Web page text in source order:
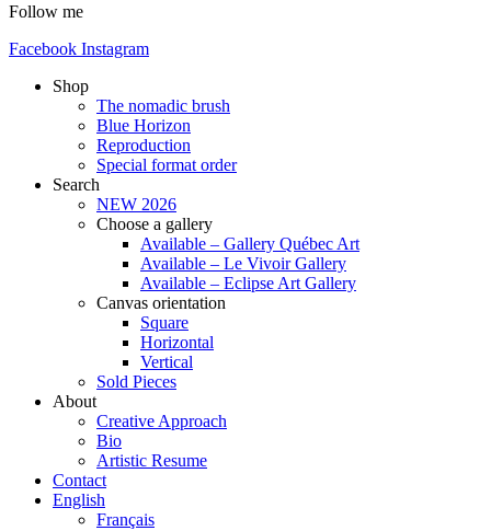
Follow me
Facebook Instagram
Shop
The nomadic brush
Blue Horizon
Reproduction
Special format order
Search
NEW 2026
Choose a gallery
Available – Gallery Québec Art
Available – Le Vivoir Gallery
Available – Eclipse Art Gallery
Canvas orientation
Square
Horizontal
Vertical
Sold Pieces
About
Creative Approach
Bio
Artistic Resume
Contact
English
Français